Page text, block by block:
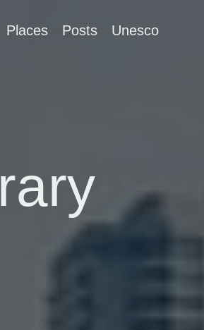
Places Posts Unesco